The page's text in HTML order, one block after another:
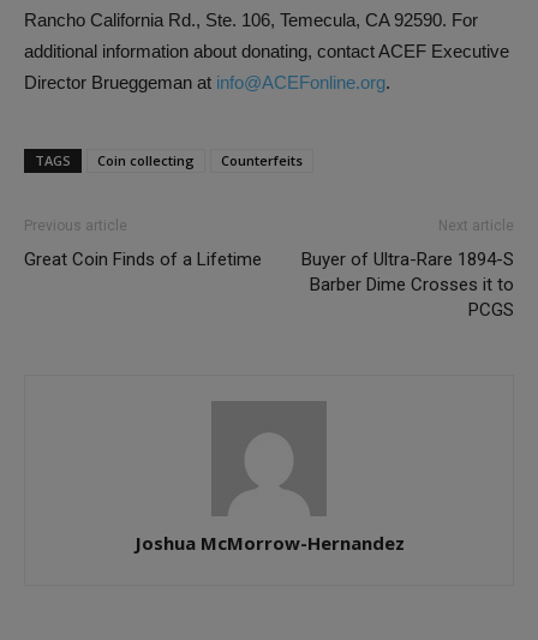
Rancho California Rd., Ste. 106, Temecula, CA 92590. For
additional information about donating, contact ACEF Executive
Director Brueggeman at info@ACEFonline.org.
TAGS Coin collecting Counterfeits
Previous article
Great Coin Finds of a Lifetime
Next article
Buyer of Ultra-Rare 1894-S
Barber Dime Crosses it to
PCGS
Joshua McMorrow-Hernandez